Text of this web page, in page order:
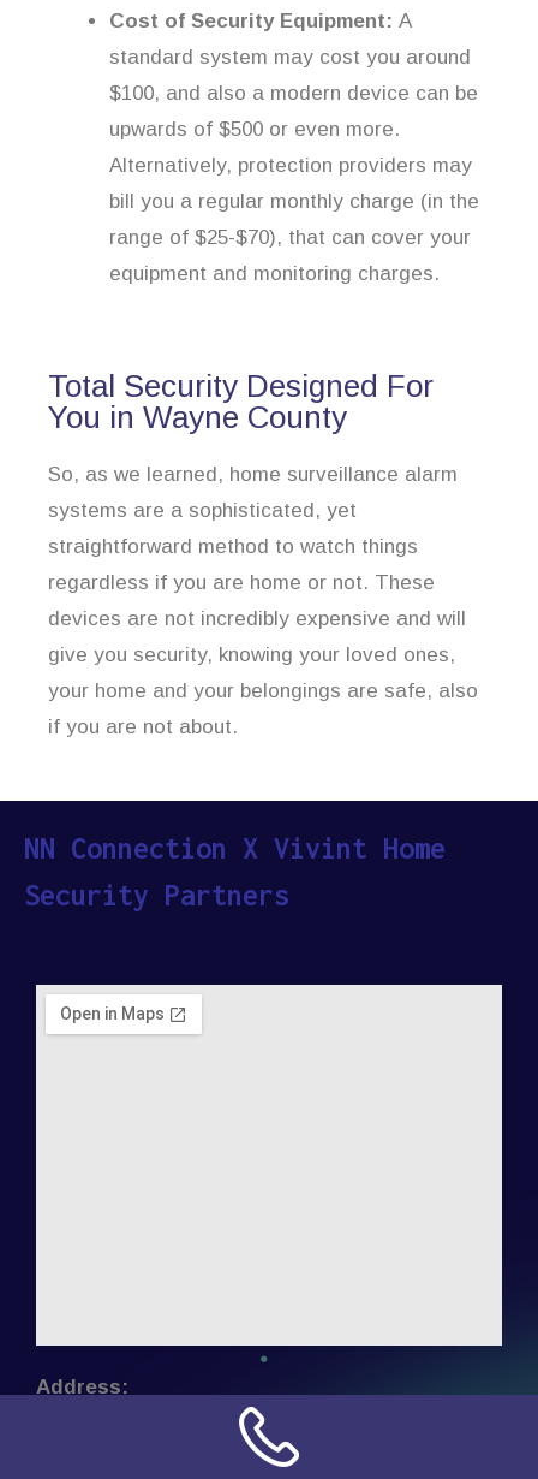
Cost of Security Equipment: A
standard system may cost you around
$100, and also a modern device can be
upwards of $500 or even more.
Alternatively, protection providers may
bill you a regular monthly charge (in the
range of $25-$70), that can cover your
equipment and monitoring charges.
Total Security Designed For
You in Wayne County
So, as we learned, home surveillance alarm
systems are a sophisticated, yet
straightforward method to watch things
regardless if you are home or not. These
devices are not incredibly expensive and will
give you security, knowing your loved ones,
your home and your belongings are safe, also
if you are not about.
NN Connection X Vivint Home
Security Partners
Address: